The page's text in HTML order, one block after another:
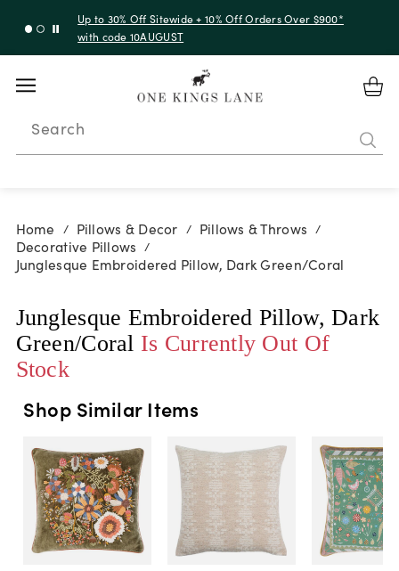
Up to 30% Off Sitewide + 10% Off Orders Over $900*
with code 10AUGUST
Search
Home / Pillows & Decor / Pillows & Throws /
Decorative Pillows /
Junglesque Embroidered Pillow, Dark Green/Coral
Junglesque Embroidered Pillow, Dark
Green/Coral Is Currently Out Of
Stock
Shop Similar Items